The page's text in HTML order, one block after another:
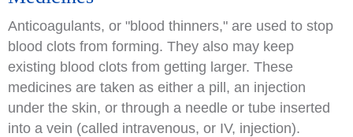
Anticoagulants, or "blood thinners," are used to stop
blood clots from forming. They also may keep
existing blood clots from getting larger. These
medicines are taken as either a pill, an injection
under the skin, or through a needle or tube inserted
into a vein (called intravenous, or IV, injection).